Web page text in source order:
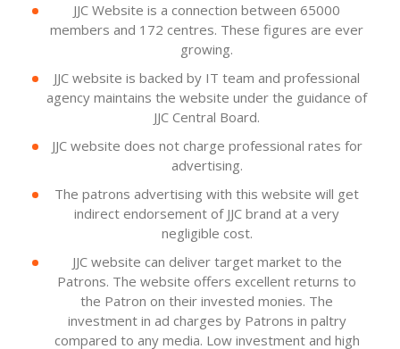
JJC Website is a connection between 65000
members and 172 centres. These figures are ever
growing.
JJC website is backed by IT team and professional
agency maintains the website under the guidance of
JJC Central Board.
JJC website does not charge professional rates for
advertising.
The patrons advertising with this website will get
indirect endorsement of JJC brand at a very
negligible cost.
JJC website can deliver target market to the
Patrons. The website offers excellent returns to
the Patron on their invested monies. The
investment in ad charges by Patrons in paltry
compared to any media. Low investment and high